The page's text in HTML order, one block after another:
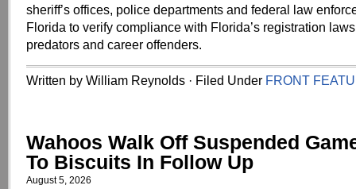
sheriff’s offices, police departments and federal law
Florida to verify compliance with Florida’s registration
predators and career offenders.
Written by William Reynolds · Filed Under FRONT
Wahoos Walk Off Suspended
To Biscuits In Follow Up
August 5, 2026